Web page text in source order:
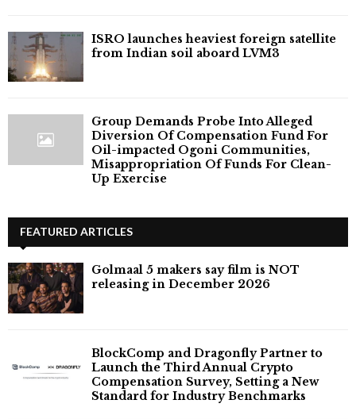
ISRO launches heaviest foreign satellite
from Indian soil aboard LVM3
Group Demands Probe Into Alleged
Diversion Of Compensation Fund For
Oil-impacted Ogoni Communities,
Misappropriation Of Funds For Clean-
Up Exercise
FEATURED ARTICLES
Golmaal 5 makers say film is NOT
releasing in December 2026
BlockComp and Dragonfly Partner to
Launch the Third Annual Crypto
Compensation Survey, Setting a New
Standard for Industry Benchmarks